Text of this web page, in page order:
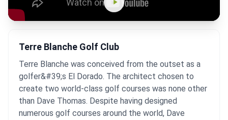
Terre Blanche Golf Club
Terre Blanche was conceived from the outset as a
golfer&#39;s El Dorado. The architect chosen to
create two world-class golf courses was none other
than Dave Thomas. Despite having designed
numerous golf courses around the world, Dave